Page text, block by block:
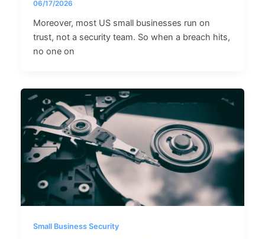
06/17/2026
Moreover, most US small businesses run on
trust, not a security team. So when a breach hits,
no one on
Small Business Security